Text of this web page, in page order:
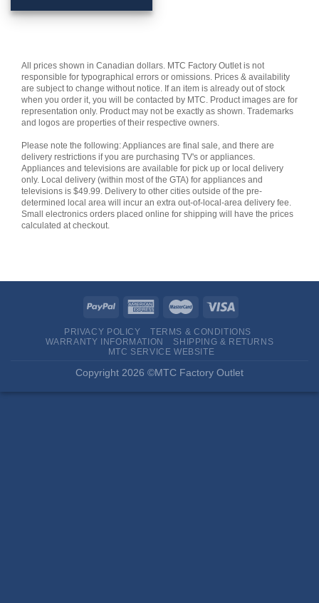
All prices shown in Canadian dollars. MTC Factory Outlet is not
responsible for typographical errors or omissions. Prices & availability
are subject to change without notice. If an item is already out of stock
when you order it, you will be contacted by MTC. Product images are for
representation only. Product may not be exactly as shown. Trademarks
and logos are properties of their respective owners.
Please note the following: Appliances are final sale, and there are
delivery restrictions if you are purchasing TV's or appliances.
Appliances and televisions are available for pick up or local delivery
only. Local delivery (within most of the GTA) for appliances and
televisions is $49.99. Delivery to other cities outside of the pre-
determined local area will incur an extra out-of-local-area delivery fee.
Small electronics orders placed online for shipping will have the prices
calculated at checkout.
PRIVACY POLICY
TERMS & CONDITIONS
WARRANTY INFORMATION
SHIPPING & RETURNS
MTC SERVICE WEBSITE
Copyright 2026 ©MTC Factory Outlet